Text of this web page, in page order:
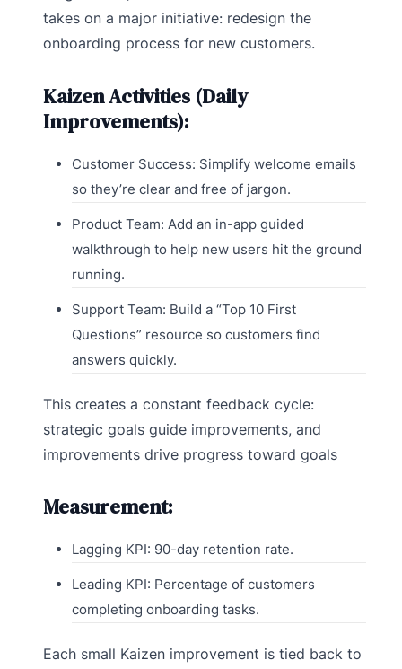
takes on a major initiative: redesign the
onboarding process for new customers.
Kaizen Activities (Daily
Improvements):
Customer Success: Simplify welcome emails
so they’re clear and free of jargon.
Product Team: Add an in-app guided
walkthrough to help new users hit the ground
running.
Support Team: Build a “Top 10 First
Questions” resource so customers find
answers quickly.
This creates a constant feedback cycle:
strategic goals guide improvements, and
improvements drive progress toward goals
Measurement:
Lagging KPI: 90-day retention rate.
Leading KPI: Percentage of customers
completing onboarding tasks.
Each small Kaizen improvement is tied back to